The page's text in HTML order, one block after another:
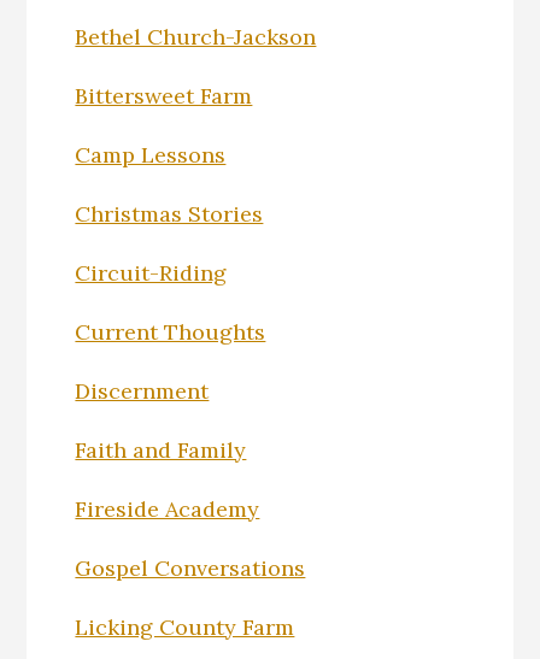
Bethel Church-Jackson
Bittersweet Farm
Camp Lessons
Christmas Stories
Circuit-Riding
Current Thoughts
Discernment
Faith and Family
Fireside Academy
Gospel Conversations
Licking County Farm